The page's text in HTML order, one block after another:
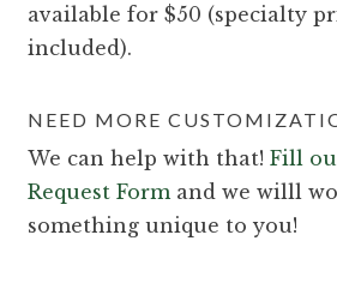
available for $50 (specialty
included).
NEED MORE
We can help with that! Fill
Request Form and we willl
something unique to you!